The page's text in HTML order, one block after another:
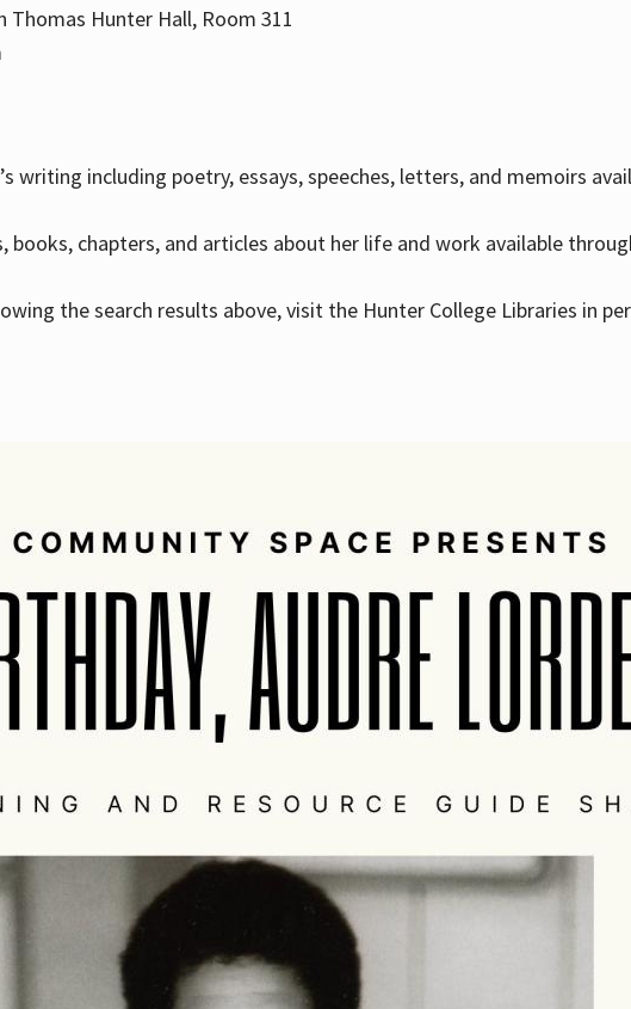
Thomas Hunter Hall, Room 311
writing including poetry, essays, speeches, letters, and memoirs
books, chapters, and articles about her life and work available
the search results above, visit the Hunter College Libraries in